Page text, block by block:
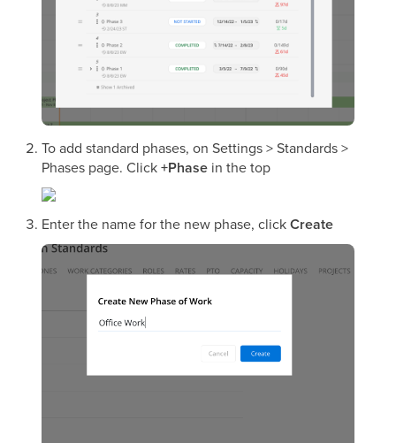
To add standard phases, on Settings > Standards >
Phases page. Click+Phase in the top
Enter the name for the new phase, clickCreate